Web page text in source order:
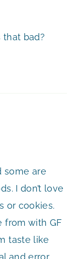
that bad?
some are
I don’t love
or cookies.
from with GF
taste like
and error.